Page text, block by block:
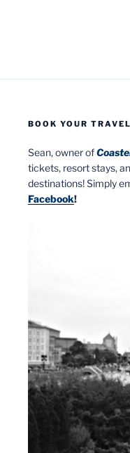
BOOK YOUR
Sean, owner of
tickets, resort stays,
destinations! Simply
Facebook!